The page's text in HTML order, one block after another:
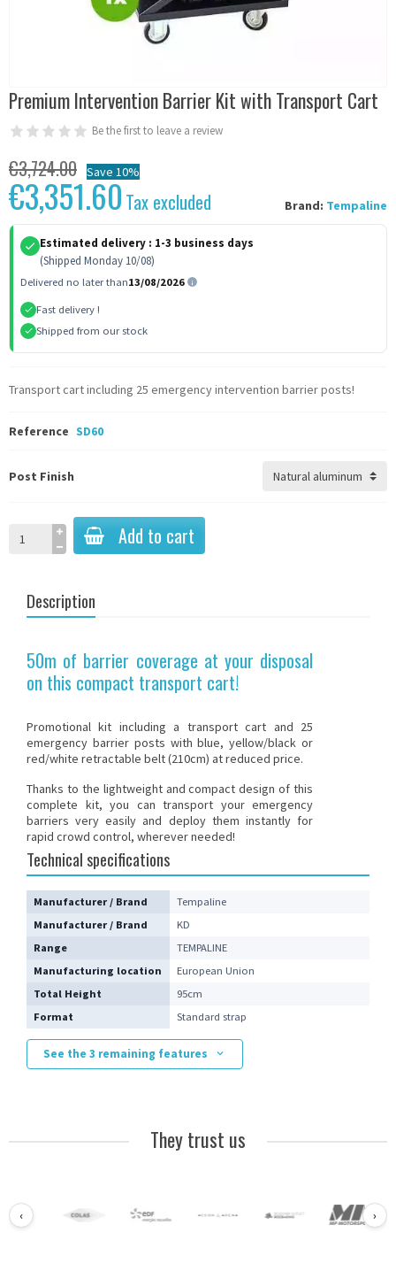
Premium Intervention Barrier Kit with Transport Cart
Be the first to leave a review
Brand: Tempaline
€3,724.00 Save 10%
€3,351.60Tax excluded
Estimated delivery : 1-3 business days
(Shipped Monday 10/08)
Delivered no later than13/08/2026
Fast delivery !
Shipped from our stock
Transport cart including 25 emergency intervention barrier posts!
Reference SD60
Post Finish
Add to cart
Description
50m of barrier coverage at your disposal
on this compact transport cart!
Promotional kit including a transport cart and 25
emergency barrier posts with blue, yellow/black or
red/white retractable belt (210cm) at reduced price.
Thanks to the lightweight and compact design of this
complete kit, you can transport your emergency
barriers very easily and deploy them instantly for
rapid crowd control, wherever needed!
Technical specifications
Manufacturer / Brand
Tempaline
Manufacturer / Brand
KD
Range
TEMPALINE
Manufacturing location
European Union
Total Height
95cm
Format
Standard strap
See the 3 remaining features
They trust us
‹ ›